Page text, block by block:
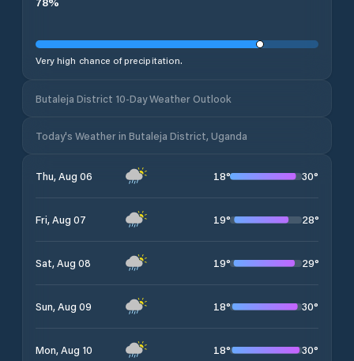
Very high chance of precipitation.
Butaleja District 10-Day Weather Outlook
Today's Weather in Butaleja District, Uganda
Thu, Aug 06 18° 30°
Fri, Aug 07 19° 28°
Sat, Aug 08 19° 29°
Sun, Aug 09 18° 30°
Mon, Aug 10 18° 30°